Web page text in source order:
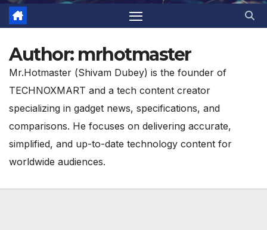
Author: mrhotmaster
Mr.Hotmaster (Shivam Dubey) is the founder of
TECHNOXMART and a tech content creator
specializing in gadget news, specifications, and
comparisons. He focuses on delivering accurate,
simplified, and up-to-date technology content for
worldwide audiences.